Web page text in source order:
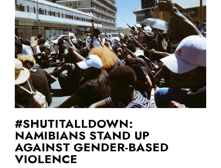
#SHUTITALLDOWN:
NAMIBIANS STAND UP
AGAINST GENDER-BASED
VIOLENCE